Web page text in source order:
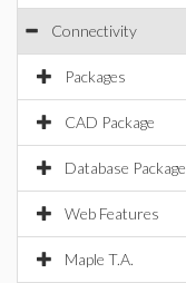
Connectivity
Packages
CAD Package
Database Package
Web Features
Maple T.A.